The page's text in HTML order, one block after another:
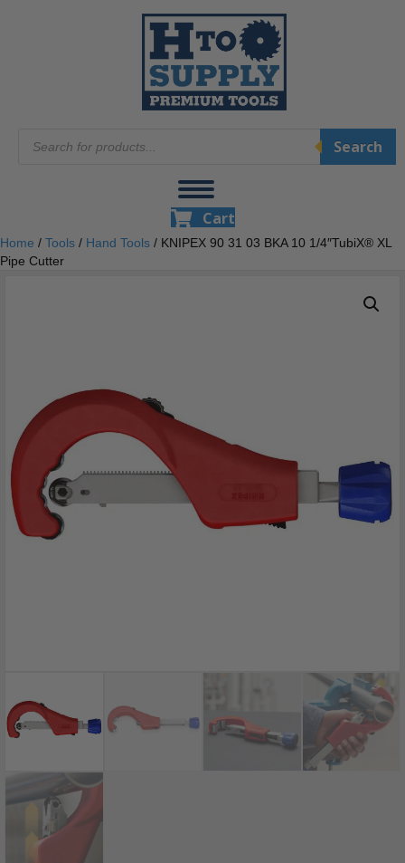
search
Search
Cart
Home / Tools / Hand Tools / KNIPEX 90 31 03 BKA 10 1/4″TubiX® XL
Pipe Cutter